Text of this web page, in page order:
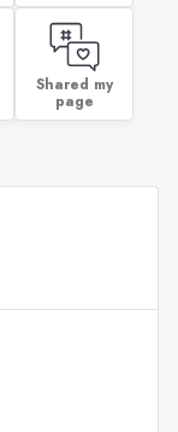
Shared my
page